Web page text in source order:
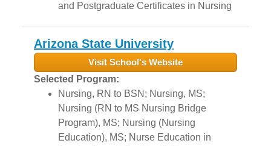
and Postgraduate Certificates in Nursing
Arizona State University
Visit School's Website
Selected Program:
Nursing, RN to BSN; Nursing, MS;
Nursing (RN to MS Nursing Bridge
Program), MS; Nursing (Nursing
Education), MS; Nurse Education in